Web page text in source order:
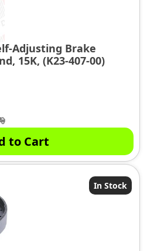
Adjusting Brake
15K, (K23-407-00)
to Cart
In Stock